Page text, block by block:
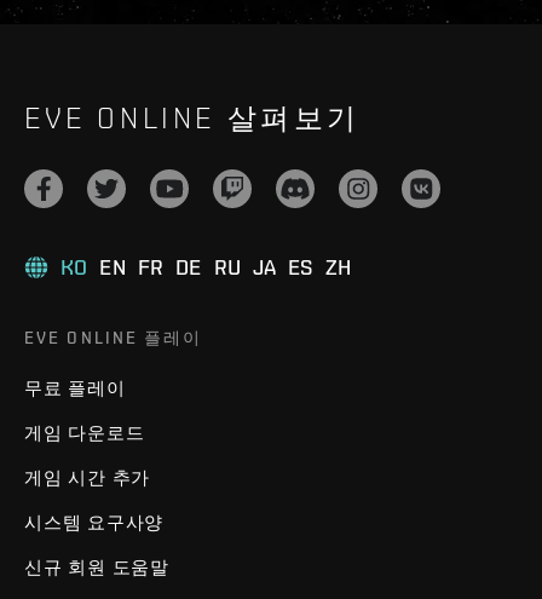
EVE ONLINE 살펴보기
KO EN FR DE RU JA ES ZH
EVE ONLINE 플레이
무료 플레이
게임 다운로드
게임 시간 추가
시스템 요구사양
신규 회원 도움말